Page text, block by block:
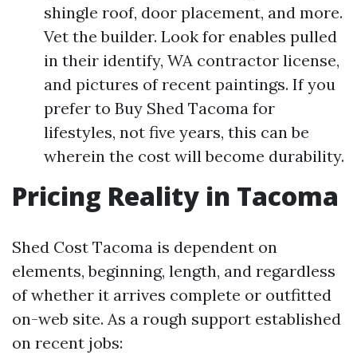
shingle roof, door placement, and more.
Vet the builder. Look for enables pulled
in their identify, WA contractor license,
and pictures of recent paintings. If you
prefer to Buy Shed Tacoma for
lifestyles, not five years, this can be
wherein the cost will become durability.
Pricing Reality in Tacoma
Shed Cost Tacoma is dependent on
elements, beginning, length, and regardless
of whether it arrives complete or outfitted
on-web site. As a rough support established
on recent jobs: